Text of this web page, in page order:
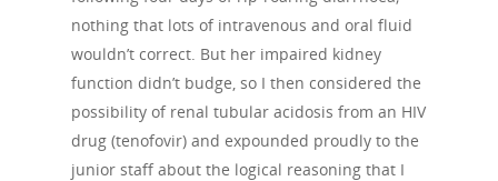
nothing that lots of intravenous and oral fluid
wouldn’t correct. But her impaired kidney
function didn’t budge, so I then considered the
possibility of renal tubular acidosis from an HIV
drug (tenofovir) and expounded proudly to the
junior staff about the logical reasoning that I